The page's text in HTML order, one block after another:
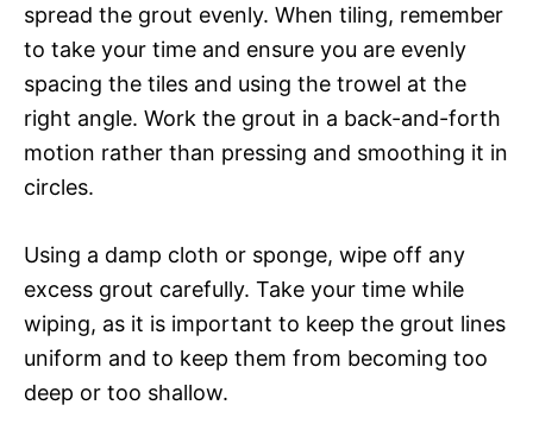
spread the grout evenly. When tiling, remember
to take your time and ensure you are evenly
spacing the tiles and using the trowel at the
right angle. Work the grout in a back-and-forth
motion rather than pressing and smoothing it in
circles.
Using a damp cloth or sponge, wipe off any
excess grout carefully. Take your time while
wiping, as it is important to keep the grout lines
uniform and to keep them from becoming too
deep or too shallow.